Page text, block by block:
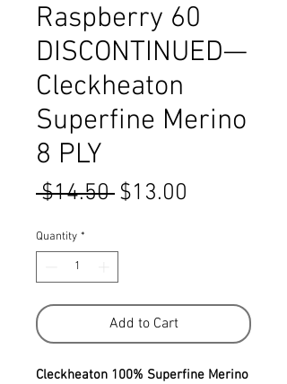
Raspberry 60
DISCONTINUED—
Cleckheaton
Superfine Merino
8 PLY
$14.50 Regular
$13.00
Quantity *
Add to Cart
Cleckheaton 100% Superfine Merino